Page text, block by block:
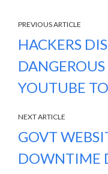
PREVIOUS ARTICLE
HACKERS
YOUTUBE
NEXT ARTICLE
GOVT
DOWNTIME